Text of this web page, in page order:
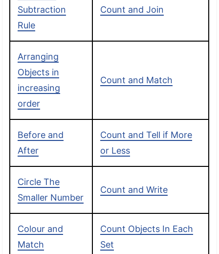
Subtraction
Rule
Count and Join
Arranging
Objects in
increasing
order
Count and Match
Before and
After
Count and Tell if More
or Less
Circle The
Smaller Number
Count and Write
Colour and
Match
Count Objects In Each
Set